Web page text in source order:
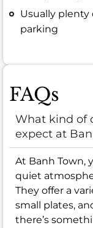
Usually plenty
parking
FAQs
What kind of
expect at
At Banh Town,
quiet
They offer a
small plates,
there’s